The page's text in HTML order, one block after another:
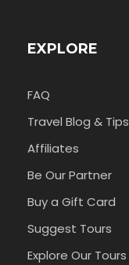
EXPLORE
FAQ
Travel Blog & Tips
Affiliates
Be Our Partner
Buy a Gift Card
Suggest Tours
Explore Our Tours